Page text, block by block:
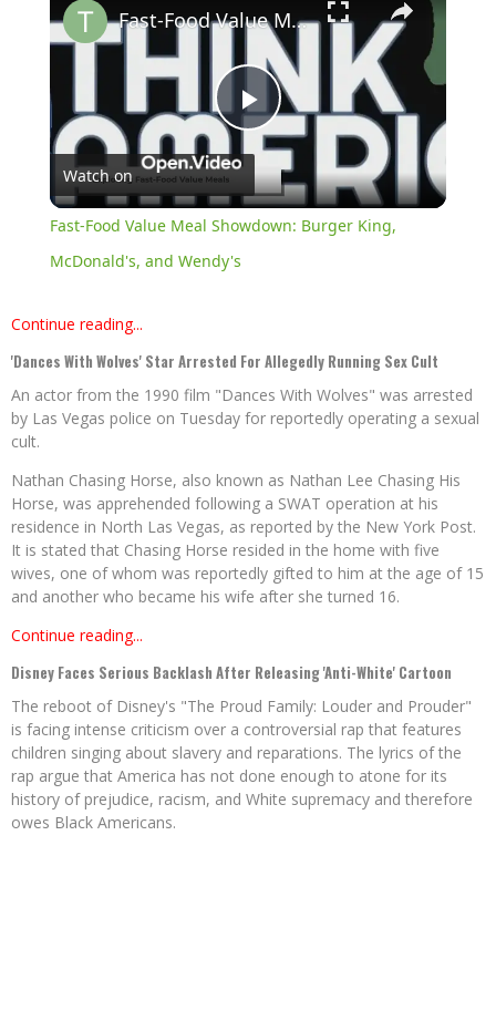
Play
Video
Fast-Food Value Meal Showdown: Burger King, McDonald's, and Wendy's
Watch on
Fast-Food Value Meal Showdown: Burger King,
McDonald's, and Wendy's
Continue reading...
'Dances With Wolves' Star Arrested For Allegedly Running Sex Cult
An actor from the 1990 film "Dances With Wolves" was arrested
by Las Vegas police on Tuesday for reportedly operating a sexual
cult.
Nathan Chasing Horse, also known as Nathan Lee Chasing His
Horse, was apprehended following a SWAT operation at his
residence in North Las Vegas, as reported by the New York Post.
It is stated that Chasing Horse resided in the home with five
wives, one of whom was reportedly gifted to him at the age of 15
and another who became his wife after she turned 16.
Continue reading...
Disney Faces Serious Backlash After Releasing 'Anti-White' Cartoon
The reboot of Disney's "The Proud Family: Louder and Prouder"
is facing intense criticism over a controversial rap that features
children singing about slavery and reparations. The lyrics of the
rap argue that America has not done enough to atone for its
history of prejudice, racism, and White supremacy and therefore
owes Black Americans.